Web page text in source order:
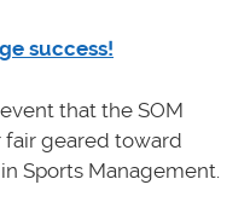
success!
that the SOM
fair geared toward
Sports Management.